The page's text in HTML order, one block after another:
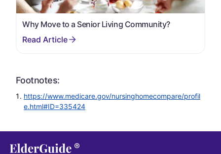
Why Move to a Senior Living Community?
Footnotes:
https://www.medicare.gov/nursinghomecompare/profil
e.html#ID=335424